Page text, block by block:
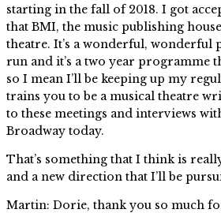
starting in the fall of 2018. I got
that BMI, the music publishing
theatre. It’s a wonderful, wonderful
run and it’s a two year programme
so I mean I’ll be keeping up my
trains you to be a musical theatre
to these meetings and interviews
Broadway today.
That’s something that I think is
and a new direction that I’ll be
Martin: Dorie, thank you so much